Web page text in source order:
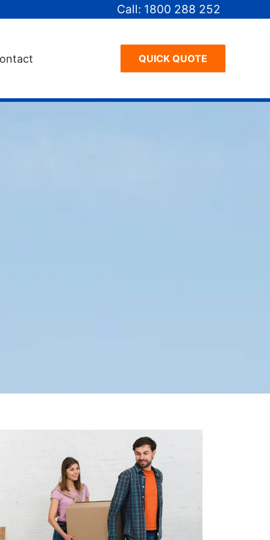
Call: 1800 288 252
QUICK QUOTE